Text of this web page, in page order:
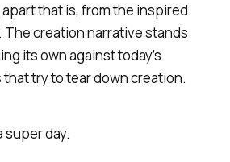
that is, from the inspired
The creation narrative stands
its own against today’s
try to tear down creation.
super day.